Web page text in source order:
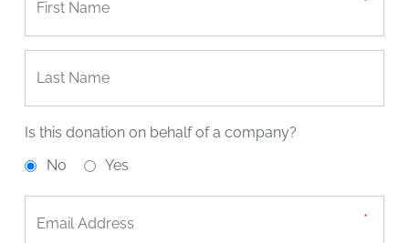
Is this donation on behalf of a company?
No
Yes